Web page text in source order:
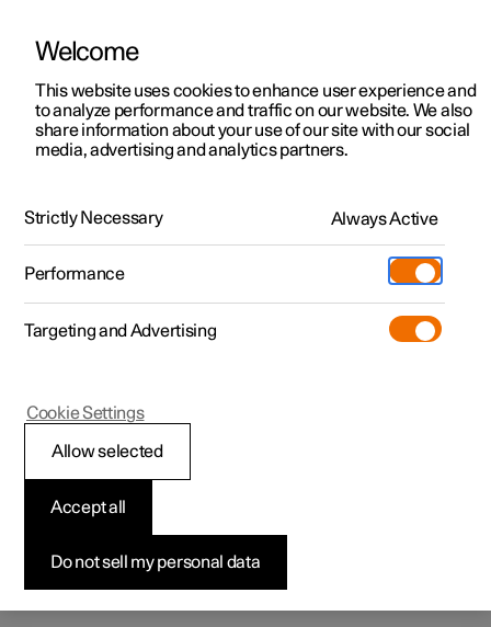
ManualVideo gallerySoftware updates
Polestar 2 - 2022
Your Polestar
Key, locks and alarm
Welcome
This website uses cookies to enhance user experience and
to analyze performance and traffic on our website. We also
share information about your use of our site with our social
media, advertising and analytics partners.
Strictly Necessary Always Active
Performance
Targeting and Advertising
Do not sell my personal data
Accept all
Allow selected
Cookie Settings